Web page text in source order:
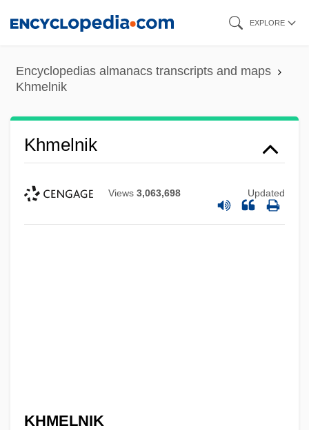
content
EXPLORE
Encyclopedias almanacs transcripts and maps
Khmelnik
Khmelnik
Views 3,063,698 Updated
KHMELNIK